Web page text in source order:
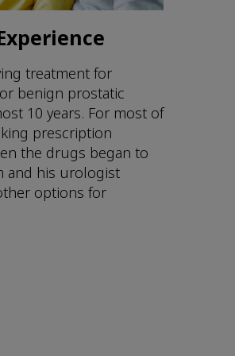
treatment for
benign prostatic
10 years. For most of
prescription
the drugs began to
and his urologist
options for